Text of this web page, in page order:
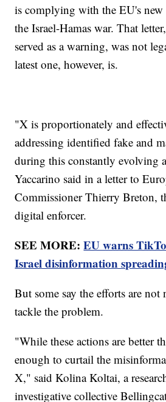
is complying with the EU's
the Israel-Hamas war. That
served as a warning, was not
latest one, however, is.
"X is proportionately and
addressing identified fake and
during this constantly evolving
Yaccarino said in a letter to
Commissioner Thierry Breton,
digital enforcer.
SEE MORE:EU warns
Israel disinformation
But some say the efforts are not
tackle the problem.
"While these actions are better
enough to curtail the
X," said Kolina Koltai, a
investigative collective